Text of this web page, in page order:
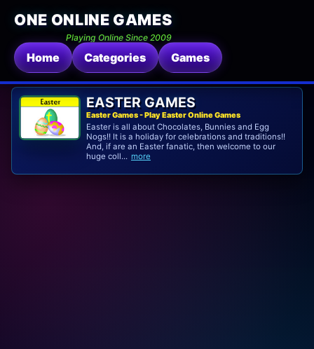
ONE ONLINE GAMES
Playing Online Since 2009
Home Categories Games
EASTER GAMES
Easter Games - Play Easter Online Games
Easter is all about Chocolates, Bunnies and Egg
Nogs!! It is a holiday for celebrations and traditions!!
And, if are an Easter fanatic, then welcome to our
huge coll... more